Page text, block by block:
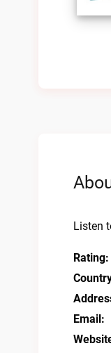
Listen
Rating:
Email: